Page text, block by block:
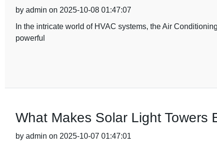
by admin on 2025-10-08 01:47:07
In the intricate world of HVAC systems, the Air
powerful
What Makes Solar Light Towers
by admin on 2025-10-07 01:47:01